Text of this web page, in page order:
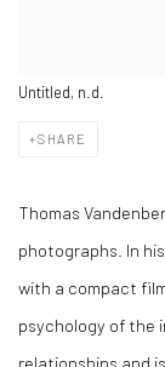
Untitled, n.d.
SHARE
Thomas
photographs. In
with a compact
psychology of the
relationships and